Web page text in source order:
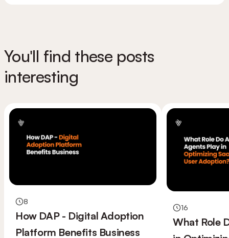
You'll find these posts
interesting
8
How DAP - Digital Adoption
Platform Benefits Business
16
What Role